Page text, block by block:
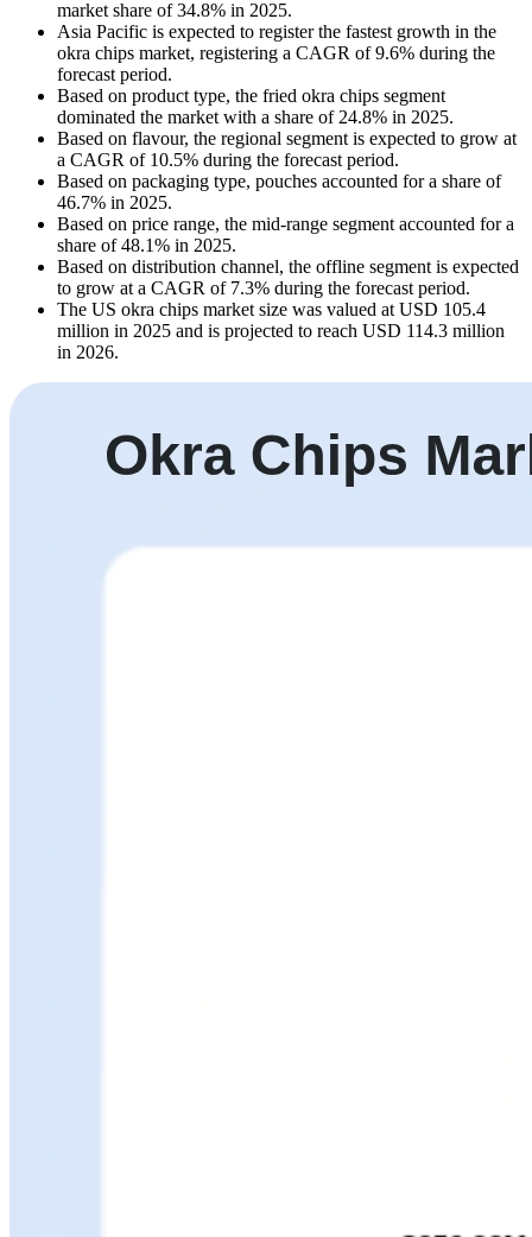
market share of 34.8% in 2025.
Asia Pacific is expected to register the fastest growth in the
okra chips market, registering a CAGR of 9.6% during the
forecast period.
Based on product type, the fried okra chips segment
dominated the market with a share of 24.8% in 2025.
Based on flavour, the regional segment is expected to grow at
a CAGR of 10.5% during the forecast period.
Based on packaging type, pouches accounted for a share of
46.7% in 2025.
Based on price range, the mid-range segment accounted for a
share of 48.1% in 2025.
Based on distribution channel, the offline segment is expected
to grow at a CAGR of 7.3% during the forecast period.
The US okra chips market size was valued at USD 105.4
million in 2025 and is projected to reach USD 114.3 million
in 2026.